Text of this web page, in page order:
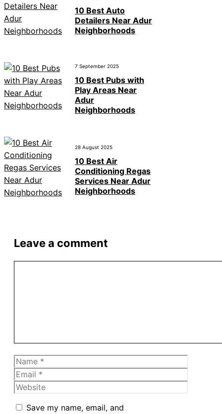
10 Best Auto
Detailers Near Adur
Neighborhoods
7 September 2025
10 Best Pubs with
Play Areas Near
Adur
Neighborhoods
28 August 2025
10 Best Air
Conditioning Regas
Services Near Adur
Neighborhoods
Leave a comment
Name
Email
Website
Save my name, email, and